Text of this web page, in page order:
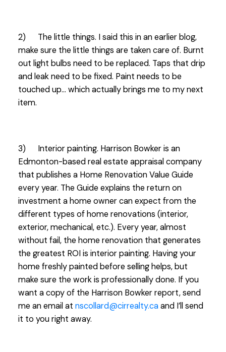
2) The little things. I said this in an earlier blog,
make sure the little things are taken care of. Burnt
out light bulbs need to be replaced. Taps that drip
and leak need to be fixed. Paint needs to be
touched up… which actually brings me to my next
item.
3) Interior painting. Harrison Bowker is an
Edmonton-based real estate appraisal company
that publishes a Home Renovation Value Guide
every year. The Guide explains the return on
investment a home owner can expect from the
different types of home renovations (interior,
exterior, mechanical, etc.). Every year, almost
without fail, the home renovation that generates
the greatest ROI is interior painting. Having your
home freshly painted before selling helps, but
make sure the work is professionally done. If you
want a copy of the Harrison Bowker report, send
me an email at nscollard@cirrealty.caand I’ll send
it to you right away.